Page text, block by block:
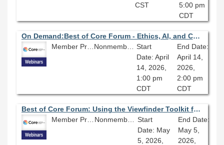
CST
5:00 pm
CDT
On Demand:Best of Core Forum - Ethics, AI, and Cataloging: A Practical Approach
Member Price: $80.10
Nonmember Price: $89.00
Start
Date: April
14, 2026,
1:00 pm
CDT
End Date:
April 14,
2026,
2:00 pm
CDT
Best of Core Forum: Using the Viewfinder Toolkit for Responsible AI
Member Price: $80.10
Nonmember Price: $89.00
Start
Date: May
5, 2026,
End Date:
May 5,
2026,